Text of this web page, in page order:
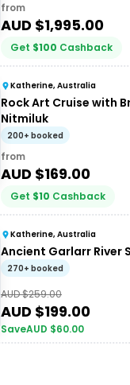
from
AUD $1,995.00
Get $100 Cashback
Katherine, Australia
Rock Art Cruise with
Nitmiluk
200+ booked
from
AUD $169.00
Get $10 Cashback
Katherine, Australia
Ancient Garlarr River
270+ booked
AUD $259.00
AUD $199.00
SaveAUD $60.00